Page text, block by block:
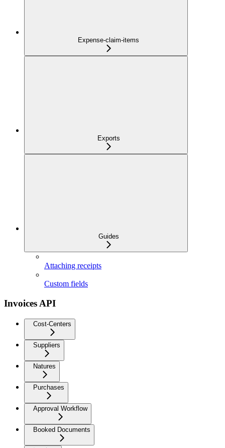
Expense-claim-items
Exports
Guides
Attaching receipts
Custom fields
Invoices API
Cost-Centers
Suppliers
Natures
Purchases
Approval Workflow
Booked Documents